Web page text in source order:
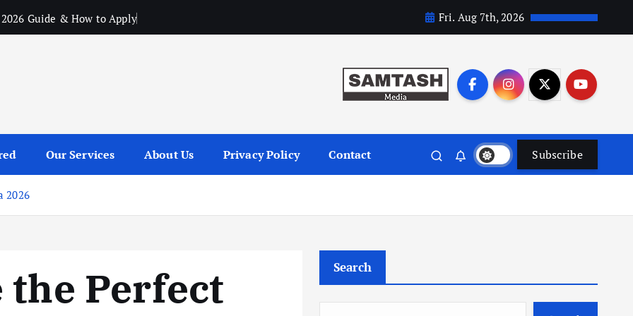
Guide & How to Apply Fri. Aug 7th, 2026
Our Services About Us Privacy Policy Contact Subscribe
2026
the Perfect
Search